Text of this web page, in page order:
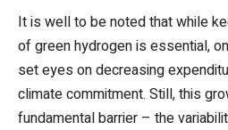
It is well to be noted that while
of green hydrogen is essential,
set eyes on decreasing
climate commitment. Still, this
fundamental barrier – the